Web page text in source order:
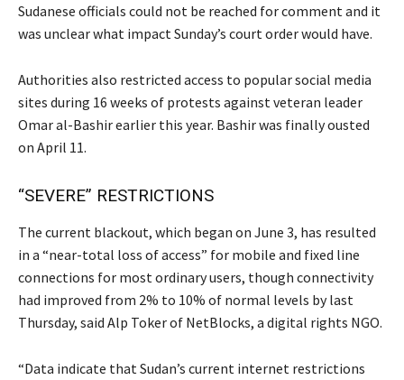
Sudanese officials could not be reached for comment and it
was unclear what impact Sunday’s court order would have.
Authorities also restricted access to popular social media
sites during 16 weeks of protests against veteran leader
Omar al-Bashir earlier this year. Bashir was finally ousted
on April 11.
“SEVERE” RESTRICTIONS
The current blackout, which began on June 3, has resulted
in a “near-total loss of access” for mobile and fixed line
connections for most ordinary users, though connectivity
had improved from 2% to 10% of normal levels by last
Thursday, said Alp Toker of NetBlocks, a digital rights NGO.
“Data indicate that Sudan’s current internet restrictions